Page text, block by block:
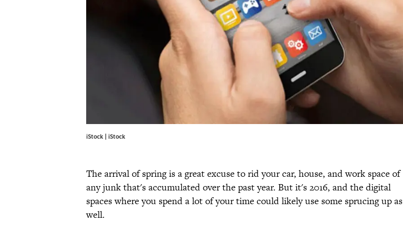
iStock | iStock
The arrival of spring is a great excuse to rid your car, house, and work space of
any junk that's accumulated over the past year. But it's 2016, and the digital
spaces where you spend a lot of your time could likely use some sprucing up as
well.